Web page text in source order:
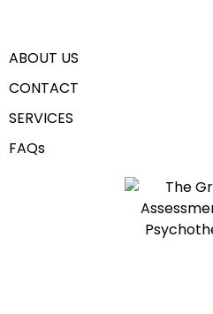
ABOUT US
CONTACT
SERVICES
FAQs